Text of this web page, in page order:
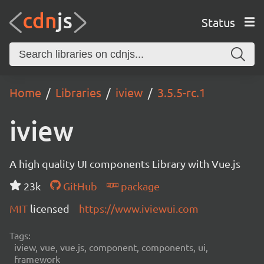
Status
Home Libraries iview 3.5.5-rc.1
iview
A high quality UI components Library with Vue.js
23k
GitHub
package
MIT licensed https://www.iviewui.com
Tags:
iview, vue, vue.js, component, components, ui,
framework